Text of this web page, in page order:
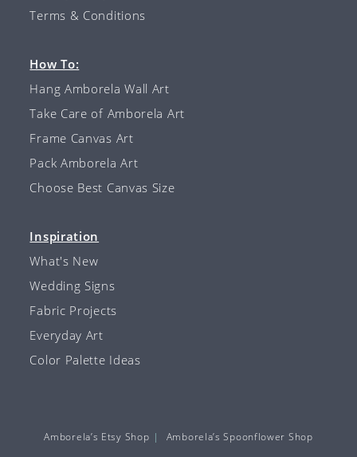
Terms & Conditions
How To:
Hang Amborela Wall Art
Take Care of Amborela Art
Frame Canvas Art
Pack Amborela Art
Choose Best Canvas Size
Inspiration
What's New
Wedding Signs
Fabric Projects
Everyday Art
Color Palette Ideas
Amborela’s Etsy Shop Amborela’s Spoonflower Shop